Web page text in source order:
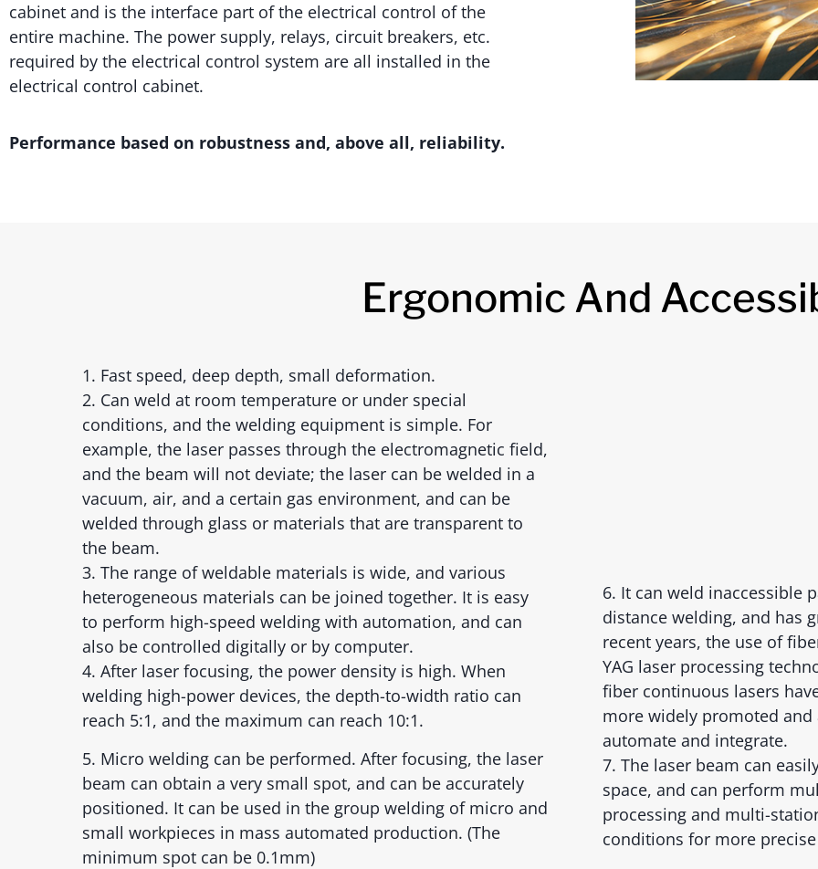
cabinet and is the interface part of the electrical control of the
entire machine. The power supply, relays, circuit breakers, etc.
required by the electrical control system are all installed in the
electrical control cabinet.
Performance based on robustness and, above all, reliability.
Ergonomic And
1. Fast speed, deep depth, small deformation.
2. Can weld at room temperature or under special
conditions, and the welding equipment is simple. For
example, the laser passes through the electromagnetic field,
and the beam will not deviate; the laser can be welded in a
vacuum, air, and a certain gas environment, and can be
welded through glass or materials that are transparent to
the beam.
3. The range of weldable materials is wide, and various
heterogeneous materials can be joined together. It is easy
to perform high-speed welding with automation, and can
also be controlled digitally or by computer.
4. After laser focusing, the power density is high. When
welding high-power devices, the depth-to-width ratio can
reach 5:1, and the maximum can reach 10:1.
5. Micro welding can be performed. After focusing, the laser
beam can obtain a very small spot, and can be accurately
positioned. It can be used in the group welding of micro and
small workpieces in mass automated production. (The
minimum spot can be 0.1mm)
6. It can weld inaccessible
distance welding, and has
recent years, the use of
YAG laser processing
fiber continuous lasers
more widely promoted
automate and integrate.
7. The laser beam can
space, and can perform
processing and multi-
conditions for more